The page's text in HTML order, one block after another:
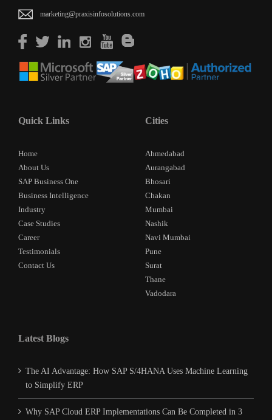
marketing@praxisinfosolutions.com
Quick Links
Home
About Us
SAP Business One
Business Intelligence
Industry
Case Studies
Career
Testimonials
Contact Us
Cities
Ahmedabad
Aurangabad
Bhosari
Chakan
Mumbai
Nashik
Navi Mumbai
Pune
Surat
Thane
Vadodara
Latest Blogs
The AI Advantage: How SAP S/4HANA Uses Machine Learning
to Simplify ERP
Why SAP Cloud ERP Implementations Can Be Completed in 3